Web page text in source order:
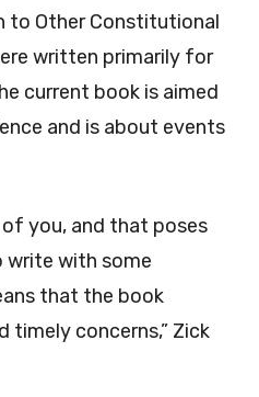
to Other Constitutional
written primarily for
current book is aimed
and is about events
of you, and that poses
write with some
that the book
timely concerns,” Zick